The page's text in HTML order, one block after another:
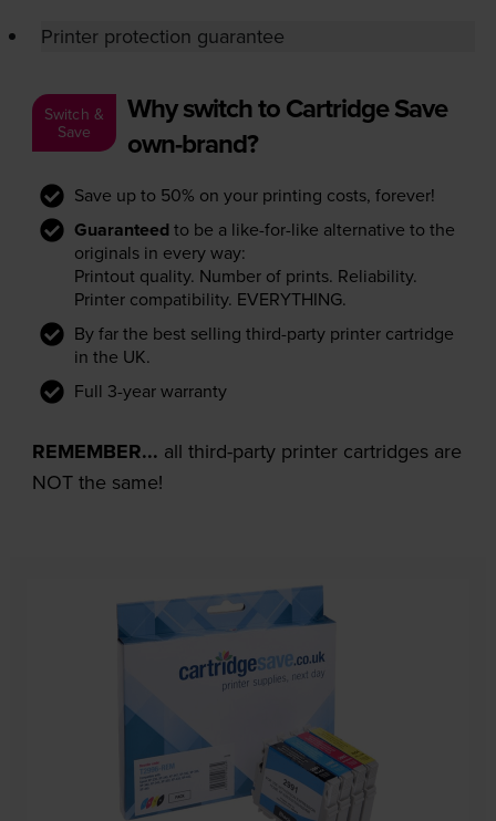
Printer protection guarantee
Switch &
Save
Why switch to Cartridge Save
own-brand?
Save up to 50% on your printing costs, forever!
Guaranteed to be a like-for-like alternative to the
originals in every way:
Printout quality. Number of prints. Reliability.
Printer compatibility. EVERYTHING.
By far the best selling third-party printer cartridge
in the UK.
Full 3-year warranty
REMEMBER... all third-party printer cartridges are
NOT the same!